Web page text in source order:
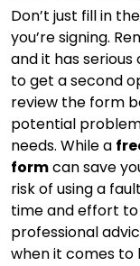
Don’t just fill in
you’re signing.
and it has serious
to get a second
review the form
potential
needs. While a
formcan save
risk of using a
time and effort
professional
when it comes to